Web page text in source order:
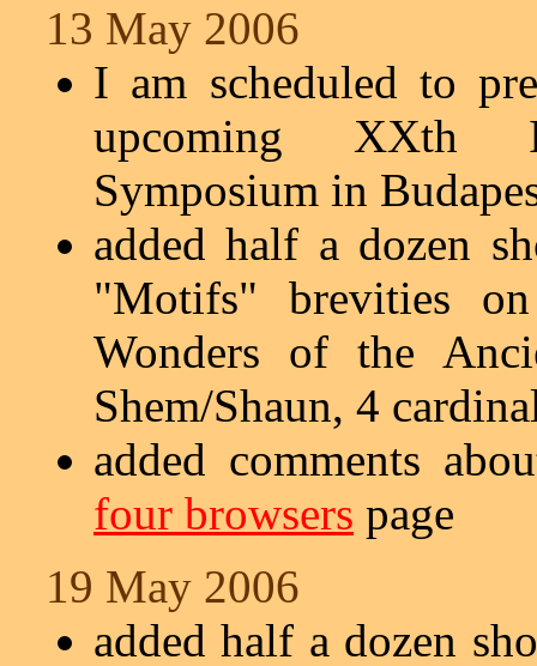
13 May 2006
I am scheduled to
upcoming XXth
Symposium in
added half a dozen
"Motifs" brevities
Wonders of the
Shem/Shaun, 4
added comments
four browsers page
19 May 2006
added half a dozen